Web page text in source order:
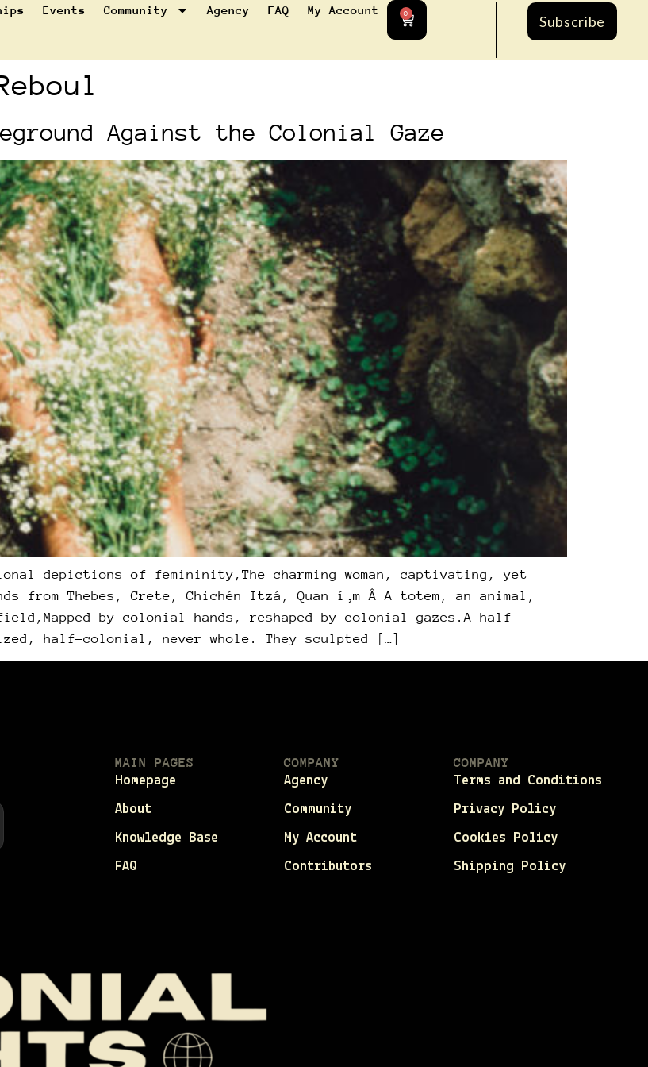
Events Community Agency FAQ My Account 0 Subscribe
Against the Colonial Gaze
depictions of femininity,The charming woman, captivating, yet
from Thebes, Crete, Chichén Itzá, Quan í‚m Â A totem, an animal,
by colonial hands, reshaped by colonial gazes.A half-
half-colonial, never whole. They sculpted […]
MAIN PAGES
Homepage
About
Knowledge Base
FAQ
COMPANY
Agency
Community
My Account
Contributors
COMPANY
Terms and Conditions
Privacy Policy
Cookies Policy
Shipping Policy